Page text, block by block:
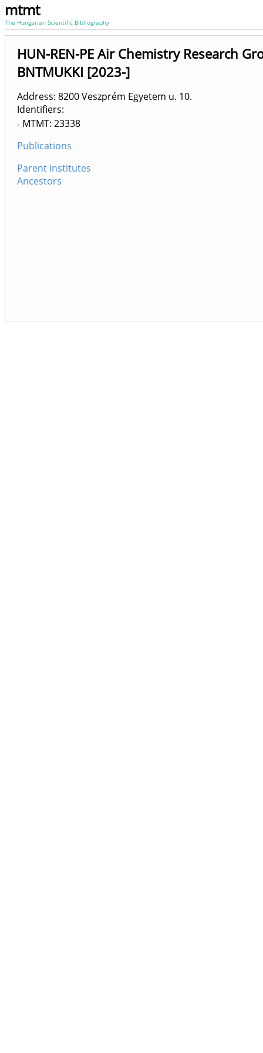
mtmt
The Hungarian Scientific Bibliography
HUN-REN-PE Air Chemistry Research
BNTMUKKI [2023-]
Address: 8200 Veszprém Egyetem u. 10.
Identifiers
MTMT: 23338
Publications
Parent institutes
Ancestors